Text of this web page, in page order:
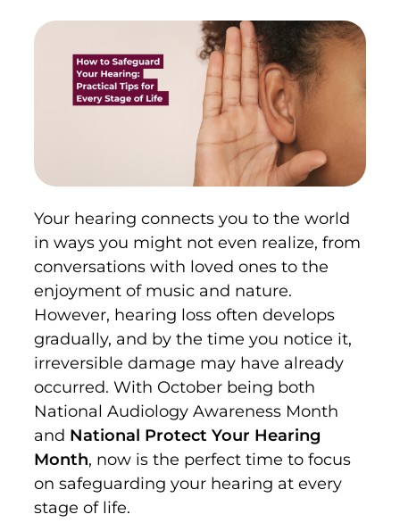
Your hearing connects you to the world
in ways you might not even realize, from
conversations with loved ones to the
enjoyment of music and nature.
However, hearing loss often develops
gradually, and by the time you notice it,
irreversible damage may have already
occurred. With October being both
National Audiology Awareness Month
and National Protect Your Hearing
Month, now is the perfect time to focus
on safeguarding your hearing at every
stage of life.